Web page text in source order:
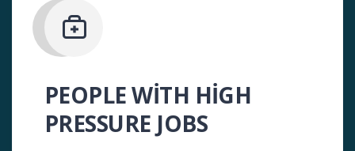
PEOPLE WITH HIGH
PRESSURE JOBS